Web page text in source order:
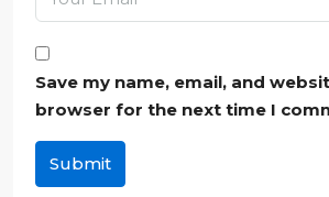
Save my name, email, and
browser for the next time I
Submit